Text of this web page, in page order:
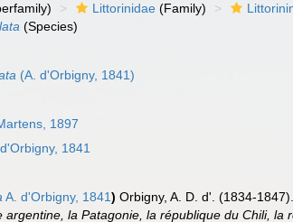
Littorinidae (Family)
(Species)
(A. d'Orbigny, 1841)
1897
1841
A. d'Orbigny, 1841) Orbigny, A. D. d'. (1834-1847).
argentine, la Patagonie, la république du Chili,